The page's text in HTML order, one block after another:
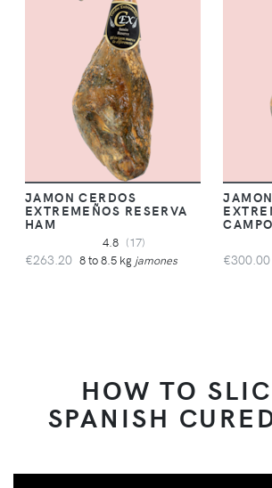
JAMON CERDOS
EXTREMEÑOS RESERVA
HAM
4.8 (17)
€263.20 8 to 8.5 kg jamones €300.00
HOW TO
SPANISH